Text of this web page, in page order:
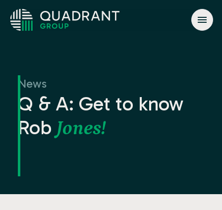
Jurisdictions
News & Events
Contact
News
Q & A: Get to know
Rob Jones!